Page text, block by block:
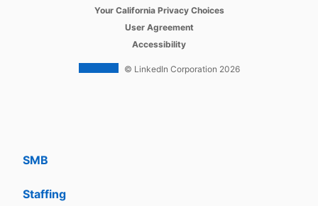
Work With Us Ads
SMB
Staffing
Your California Privacy Choices
User Agreement
Accessibility
© LinkedIn Corporation 2026